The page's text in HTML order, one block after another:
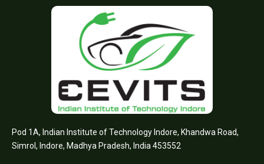
Pod 1A, Indian Institute of Technology Indore, Khandwa Road,
Simrol, Indore, Madhya Pradesh, India 453552